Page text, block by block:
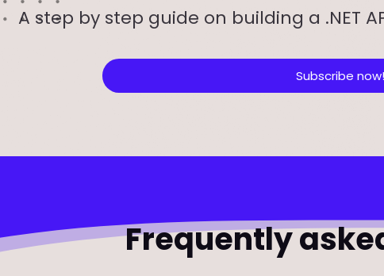
A step by step guide on building a .NET
Subscribe now!
Frequently